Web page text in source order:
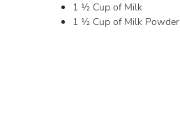
1 ½ Cup of Milk
1 ½ Cup of Milk Powder